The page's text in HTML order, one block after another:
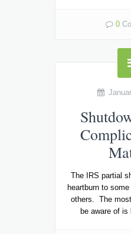
0
The IRS partial
heartburn to
others. The
be aware of